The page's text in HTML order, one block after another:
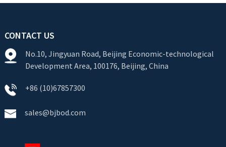
CONTACT US
No.10, Jingyuan Road, Beijing Economic-technological
Development Area, 100176, Beijing, China
+86 (10)67857300
sales@bjbod.com